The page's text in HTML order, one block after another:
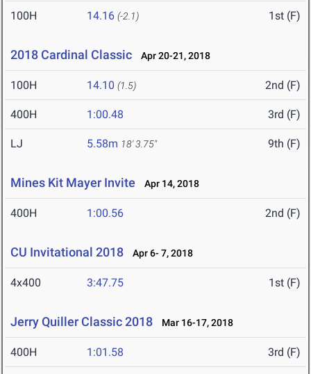
100H 14.16 (-2.1) 1st (F)
2018 Cardinal Classic Apr 20-21, 2018
100H 14.10 (1.5) 2nd (F)
400H 1:00.48 3rd (F)
LJ 5.58m 18' 3.75" 9th (F)
Mines Kit Mayer Invite Apr 14, 2018
400H 1:00.56 2nd (F)
CU Invitational 2018 Apr 6- 7, 2018
4x400 3:47.75 1st (F)
Jerry Quiller Classic 2018 Mar 16-17, 2018
400H 1:01.58 3rd (F)